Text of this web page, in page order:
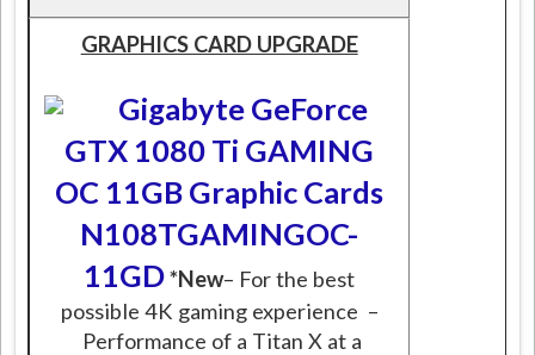
GRAPHICS CARD UPGRADE
Gigabyte GeForce
GTX 1080 Ti GAMING
OC 11GB Graphic Cards
N108TGAMINGOC-
11GD*New– For the best
possible 4K gaming experience –
Performance of a Titan X at a